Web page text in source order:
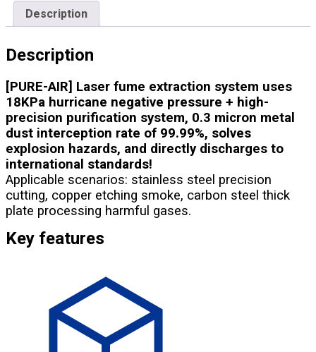
Description
Description
[PURE-AIR] Laser fume extraction system uses
18KPa hurricane negative pressure + high-
precision purification system, 0.3 micron metal
dust interception rate of 99.99%, solves
explosion hazards, and directly discharges to
international standards!
Applicable scenarios: stainless steel precision
cutting, copper etching smoke, carbon steel thick
plate processing harmful gases.
Key features